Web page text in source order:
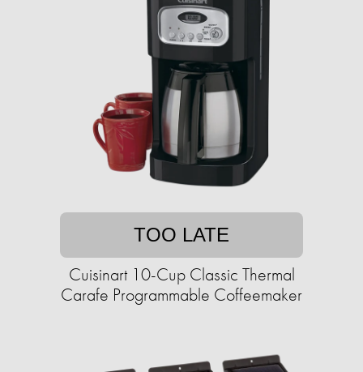
TOO LATE
Cuisinart 10-Cup Classic Thermal
Carafe Programmable Coffeemaker